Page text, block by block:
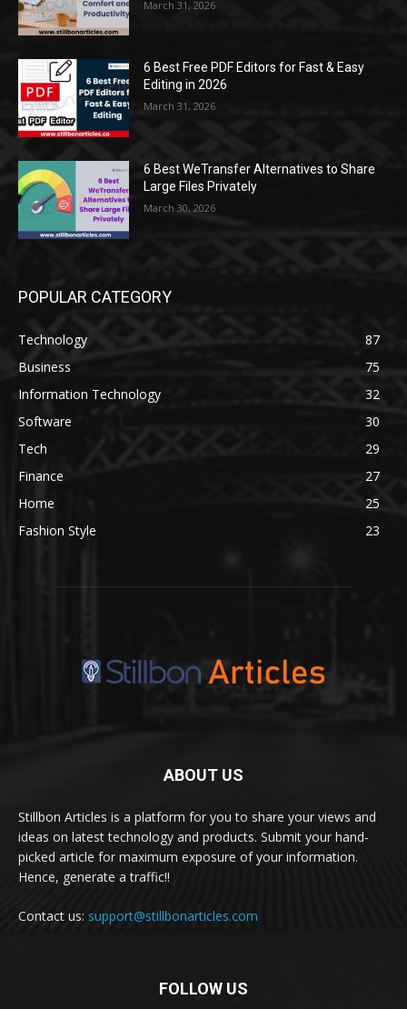
March 31, 2026
6 Best Free PDF Editors for Fast & Easy
Editing in 2026
March 31, 2026
6 Best WeTransfer Alternatives to Share
Large Files Privately
March 30, 2026
POPULAR CATEGORY
Technology
87
Business
75
Information Technology
32
Software
30
Tech
29
Finance
27
Home
25
Fashion Style
23
ABOUT US
Stillbon Articles is a platform for you to share your views and
ideas on latest technology and products. Submit your hand-
picked article for maximum exposure of your information.
Hence, generate a traffic!!
Contact us: support@stillbonarticles.com
FOLLOW US